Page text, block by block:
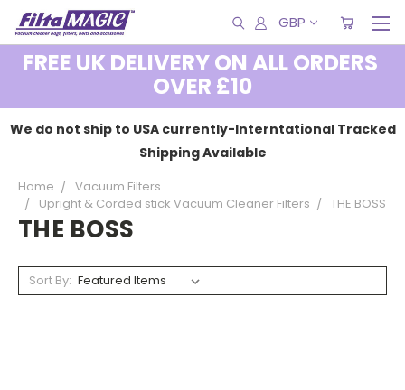
GBP
FREE UK DELIVERY ON ALL ORDERS
OVER £10
We do not ship to USA currently-Interntational Tracked
Shipping Available
Home
Vacuum Filters
Upright & Corded stick Vacuum Cleaner Filters
THE BOSS
THE BOSS
Sort By: